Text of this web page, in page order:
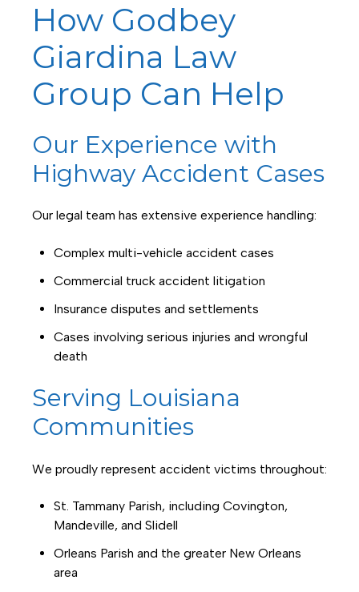
How Godbey
Giardina Law
Group Can Help
Our Experience with
Highway Accident Cases
Our legal team has extensive experience handling:
Complex multi-vehicle accident cases
Commercial truck accident litigation
Insurance disputes and settlements
Cases involving serious injuries and wrongful
death
Serving Louisiana
Communities
We proudly represent accident victims throughout:
St. Tammany Parish, including Covington,
Mandeville, and Slidell
Orleans Parish and the greater New Orleans
area